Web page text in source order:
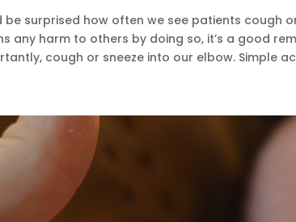
be surprised how often we see patients cough
any harm to others by doing so, it’s a good
cough or sneeze into our elbow. Simple